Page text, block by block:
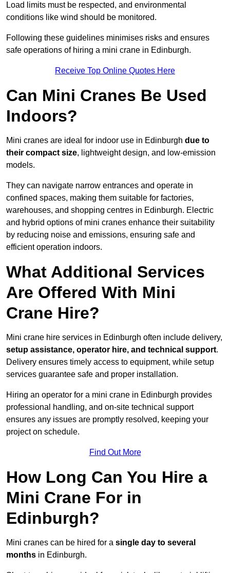
Load limits must be respected, and environmental
conditions like wind should be monitored.
Following these guidelines minimises risks and ensures
safe operations of hiring a mini crane in Edinburgh.
Receive Top Online Quotes Here
Can Mini Cranes Be Used
Indoors?
Mini cranes are ideal for indoor use in Edinburgh due to
their compact size, lightweight design, and low-emission
models.
They can navigate narrow entrances and operate in
confined spaces, making them suitable for factories,
warehouses, and shopping centres in Edinburgh. Electric
and hybrid options of mini cranes enhance their suitability
by reducing noise and emissions, ensuring safe and
efficient operation indoors.
What Additional Services
Are Offered With Mini
Crane Hire?
Mini crane hire services in Edinburgh often include delivery,
setup assistance, operator hire, and technical support.
Delivery ensures timely access to equipment, while setup
services guarantee safe and proper installation.
Hiring an operator for a mini crane in Edinburgh provides
professional handling, and on-site technical support
ensures any issues are promptly resolved, keeping your
project on schedule.
Find Out More
How Long Can You Hire a
Mini Crane For in
Edinburgh?
Mini cranes can be hired for a single day to several
months in Edinburgh.